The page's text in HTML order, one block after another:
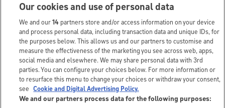
Our cookies and use of personal data
We and our14 partners store and/or access information on your device
and process personal data, including transaction data and unique IDs, for
the purposes below. This allows us and our partners to customise and
measure the effectiveness of the marketing you see across web, apps,
social media and elsewhere. We may share personal data with 3rd
parties. You can configure your choices below. For more information or
to resurface this menu to change your choices or withdraw your consent,
see Cookie and Digital Advertising Policy.
We and our partners process data for the following purposes: